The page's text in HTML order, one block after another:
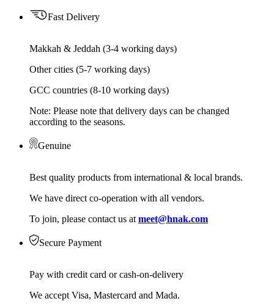
Fast Delivery
Makkah & Jeddah (3-4 working days)
Other cities (5-7 working days)
GCC countries (8-10 working days)
Note: Please note that delivery days can be changed
according to the seasons.
Genuine
Best quality products from international & local brands.
We have direct co-operation with all vendors.
To join, please contact us at meet@hnak.com
Secure Payment
Pay with credit card or cash-on-delivery
We accept Visa, Mastercard and Mada.